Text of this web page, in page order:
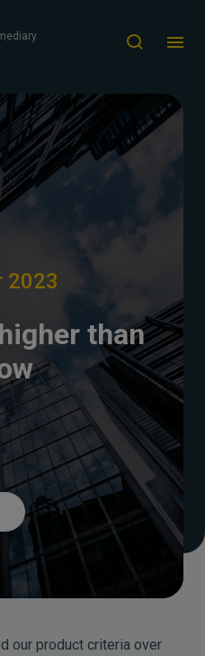
2023
than
our product criteria over